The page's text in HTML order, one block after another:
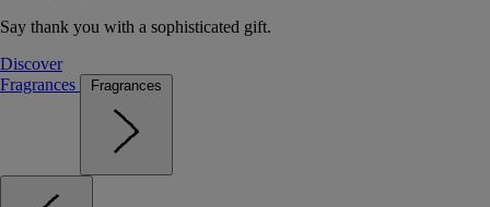
Say thank you with a sophisticated gift.
Discover
Fragrances
Fragrances